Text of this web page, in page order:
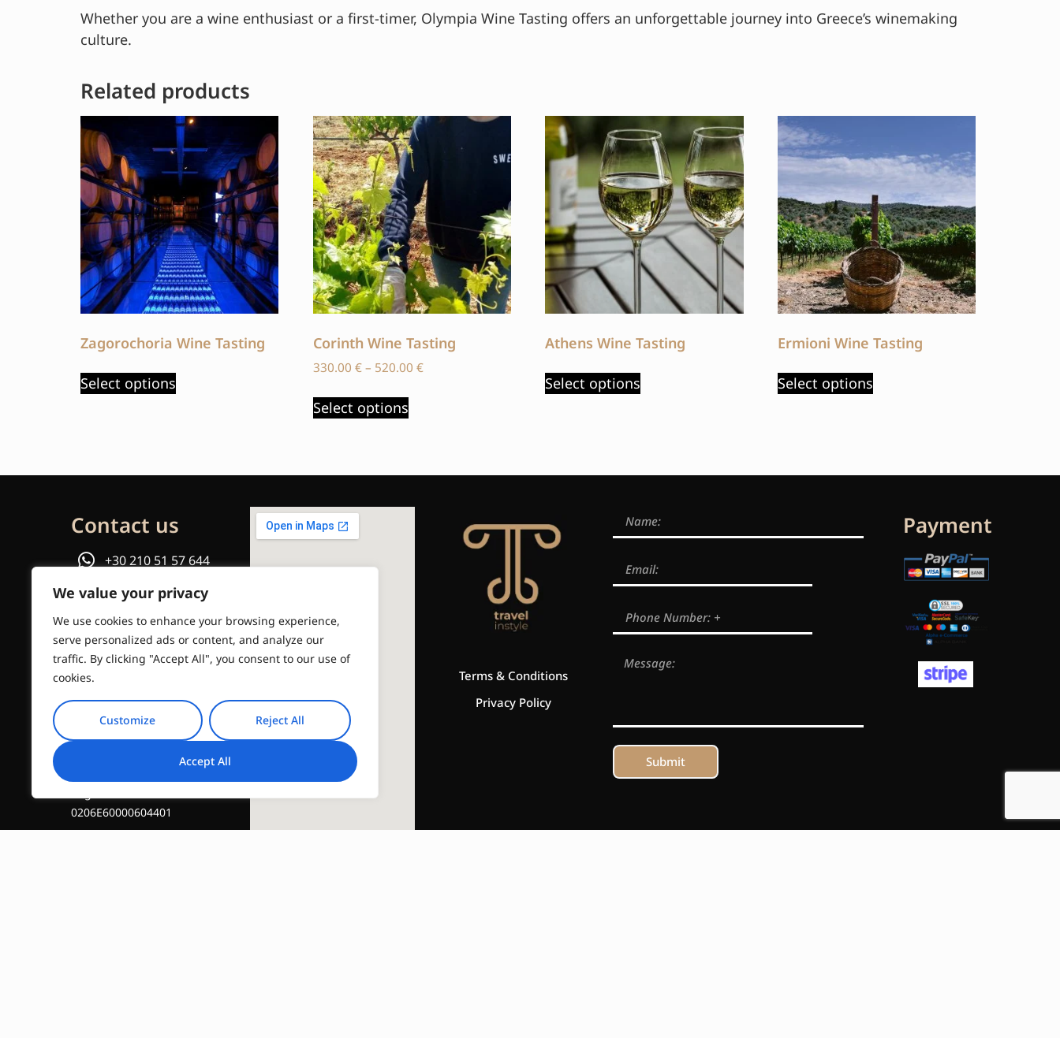
We value your privacy
We use cookies to enhance your browsing experience,
serve personalized ads or content, and analyze our
traffic. By clicking "Accept All", you consent to our use of
cookies.
Customize Reject All
Accept All
Whether you are a wine enthusiast or a first-timer, Olympia Wine Tasting offers an unforgettable journey into Greece’s winemaking
culture.
Related products
Zagorochoria Wine Tasting
Select options
Corinth Wine Tasting
330.00 €– 520.00 €
Select options
Athens Wine Tasting
Select options
Ermioni Wine Tasting
Select options
Contact us
+30 210 51 57 644
or
Email us
info@travelinstyle.gr
0206E60000604401
Terms & Conditions
Privacy Policy
Submit
Payment